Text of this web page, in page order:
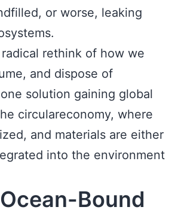
or worse, leaking
rethink of how we
and dispose of
solution gaining global
circulareconomy, where
and materials are either
into the environment
Bound